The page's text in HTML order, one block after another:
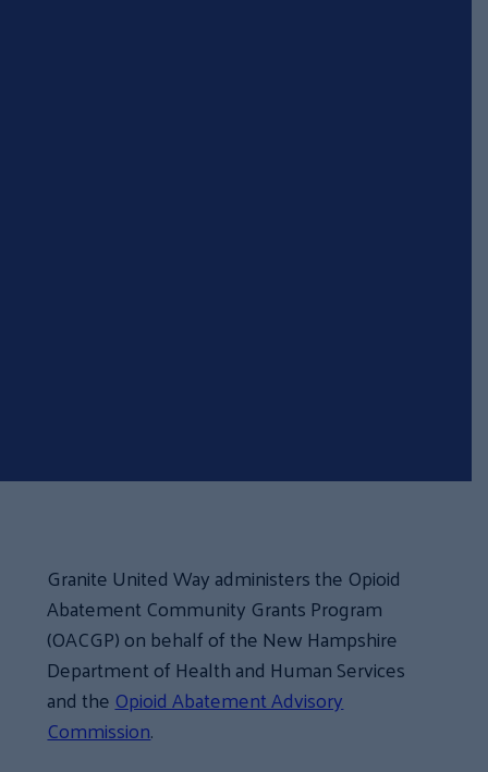
Granite United Way administers the Opioid
Abatement Community Grants Program
(OACGP) on behalf of the New Hampshire
Department of Health and Human Services
and theOpioid Abatement Advisory
Commission.